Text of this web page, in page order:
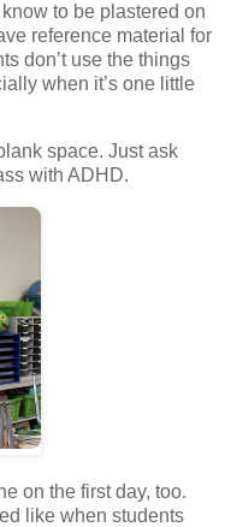
to be plastered on
reference material for
don’t use the things
when it’s one little
space. Just ask
with ADHD.
on the first day, too.
like when students